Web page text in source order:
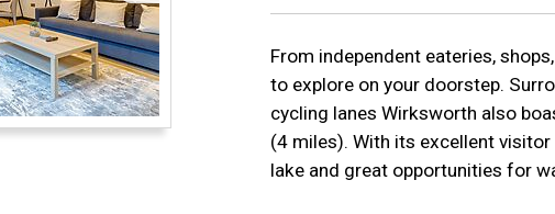
From independent eateries,
to explore on your doorstep.
cycling lanes Wirksworth also
(4 miles). With its excellent
lake and great opportunities for